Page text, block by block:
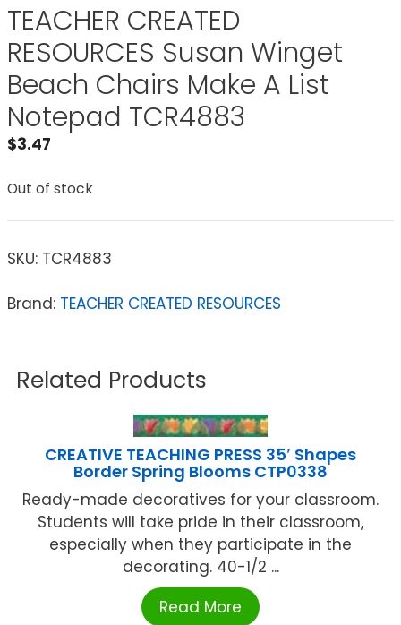
TEACHER CREATED
RESOURCES Susan Winget
Beach Chairs Make A List
Notepad TCR4883
$3.47
Out of stock
SKU: TCR4883
Brand: TEACHER CREATED RESOURCES
Related Products
CREATIVE TEACHING PRESS 35′ Shapes
Border Spring Blooms CTP0338
Ready-made decoratives for your classroom.
Students will take pride in their classroom,
especially when they participate in the
decorating. 40-1/2 ...
Read More